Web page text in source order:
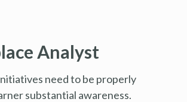
Analyst
need to be properly
substantial awareness.